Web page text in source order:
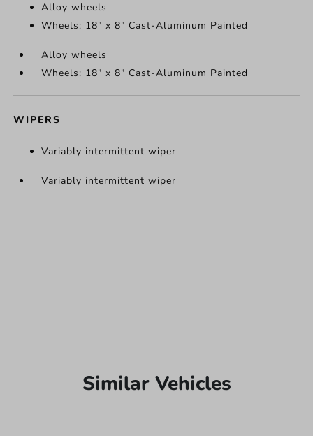
Alloy wheels
Wheels: 18" x 8" Cast-Aluminum Painted
Alloy wheels
Wheels: 18" x 8" Cast-Aluminum Painted
WIPERS
Variably intermittent wiper
Variably intermittent wiper
Similar Vehicles